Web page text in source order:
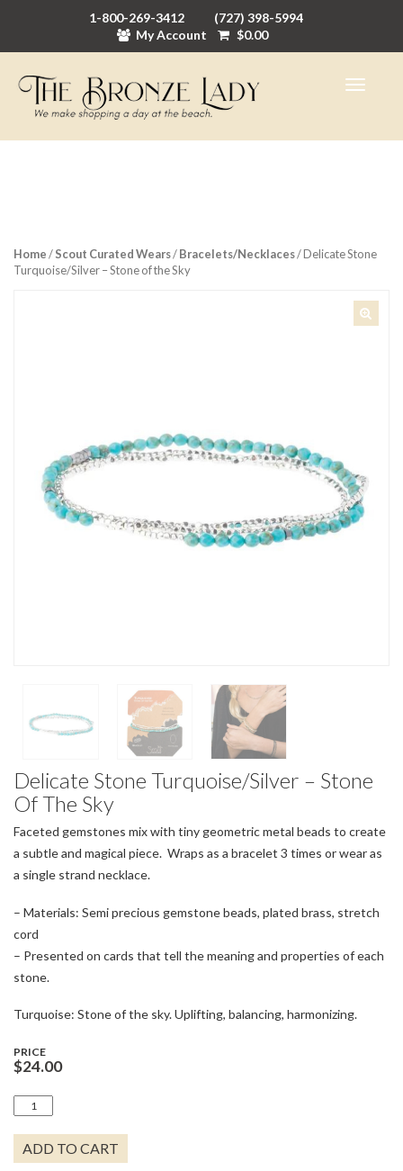
1-800-269-3412
(727) 398-5994
My Account
$0.00
Home/Scout Curated Wears/Bracelets/Necklaces/ Delicate Stone
Turquoise/Silver – Stone of the Sky
Delicate Stone Turquoise/Silver – Stone
Of The Sky
Faceted gemstones mix with tiny geometric metal beads to create
a subtle and magical piece. Wraps as a bracelet 3 times or wear as
a single strand necklace.
– Materials: Semi precious gemstone beads, plated brass, stretch
cord
– Presented on cards that tell the meaning and properties of each
stone.
Turquoise: Stone of the sky. Uplifting, balancing, harmonizing.
PRICE
$24.00
DELICATE
STONE
TURQUOISE/SILVER
STONE
ADD TO CART